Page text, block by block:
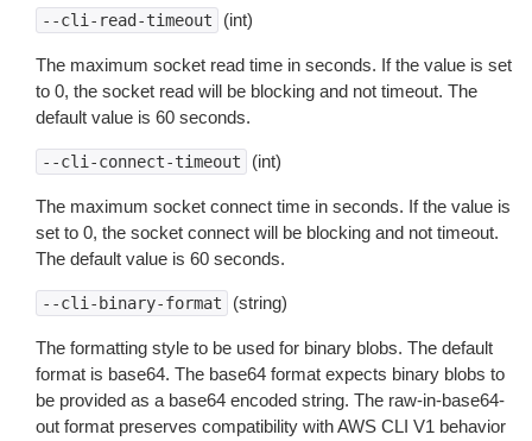
--cli-read-timeout (int)
The maximum socket read time in seconds. If the value is set
to 0, the socket read will be blocking and not timeout. The
default value is 60 seconds.
--cli-connect-timeout (int)
The maximum socket connect time in seconds. If the value is
set to 0, the socket connect will be blocking and not timeout.
The default value is 60 seconds.
--cli-binary-format (string)
The formatting style to be used for binary blobs. The default
format is base64. The base64 format expects binary blobs to
be provided as a base64 encoded string. The raw-in-base64-
out format preserves compatibility with AWS CLI V1 behavior